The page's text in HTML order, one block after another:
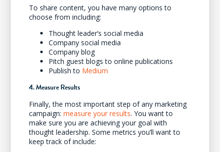
To share content, you have many options to
choose from including:
Thought leader’s social media
Company social media
Company blog
Pitch guest blogs to online publications
Publish to Medium
4. Measure Results
Finally, the most important step of any marketing
campaign: measure your results. You want to
make sure you are achieving your goal with
thought leadership. Some metrics you’ll want to
keep track of include: